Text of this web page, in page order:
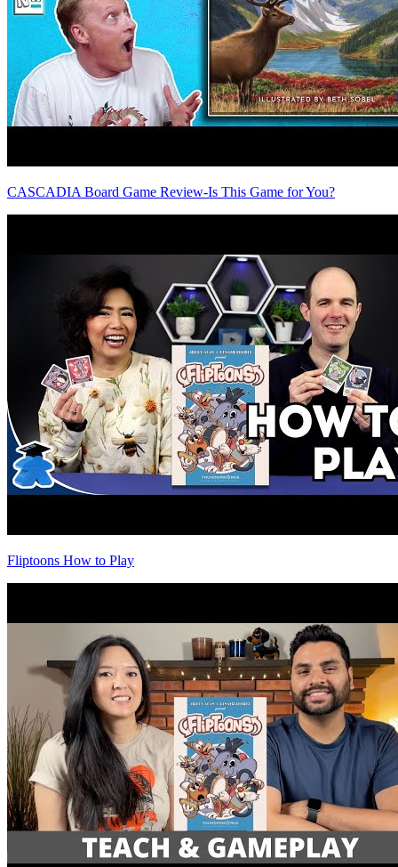
CASCADIA Board Game Review-Is This Game for You?
Fliptoons How to Play